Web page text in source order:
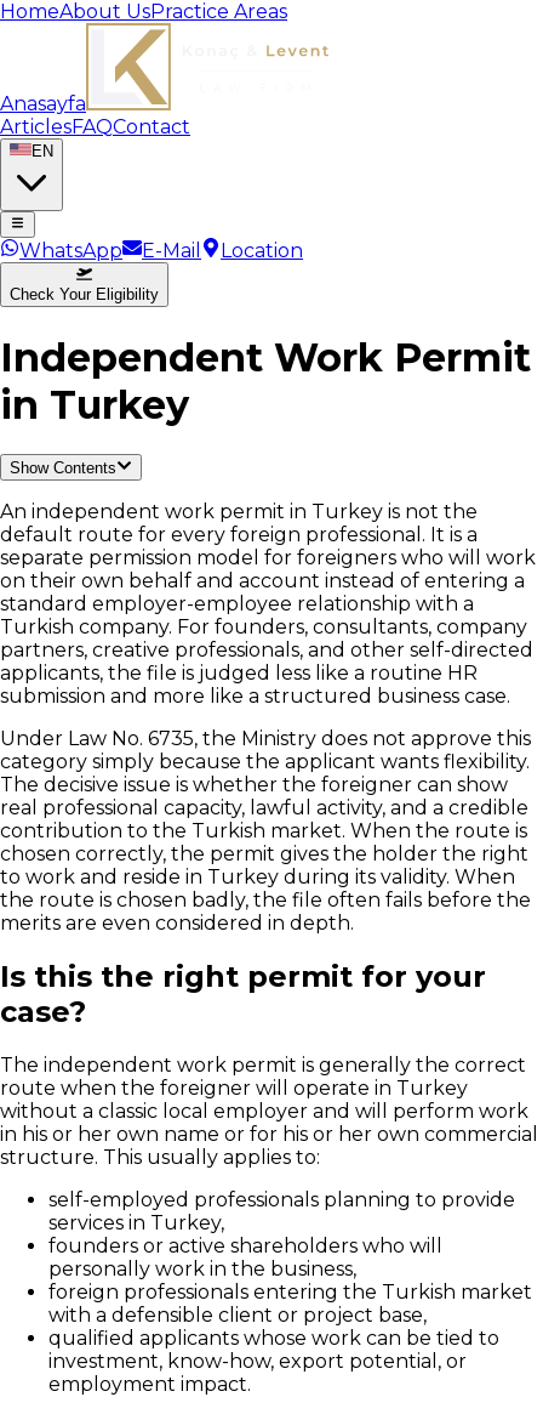
HomeAbout UsPractice Areas
Anasayfa
ArticlesFAQContact
EN
WhatsApp E-Mail Location
Check Your Eligibility
Independent Work Permit
in Turkey
Show Contents
An independent work permit in Turkey is not the
default route for every foreign professional. It is a
separate permission model for foreigners who will work
on their own behalf and account instead of entering a
standard employer-employee relationship with a
Turkish company. For founders, consultants, company
partners, creative professionals, and other self-directed
applicants, the file is judged less like a routine HR
submission and more like a structured business case.
Under Law No. 6735, the Ministry does not approve this
category simply because the applicant wants flexibility.
The decisive issue is whether the foreigner can show
real professional capacity, lawful activity, and a credible
contribution to the Turkish market. When the route is
chosen correctly, the permit gives the holder the right
to work and reside in Turkey during its validity. When
the route is chosen badly, the file often fails before the
merits are even considered in depth.
Is this the right permit for your
case?
The independent work permit is generally the correct
route when the foreigner will operate in Turkey
without a classic local employer and will perform work
in his or her own name or for his or her own commercial
structure. This usually applies to:
self-employed professionals planning to provide
services in Turkey,
founders or active shareholders who will
personally work in the business,
foreign professionals entering the Turkish market
with a defensible client or project base,
qualified applicants whose work can be tied to
investment, know-how, export potential, or
employment impact.